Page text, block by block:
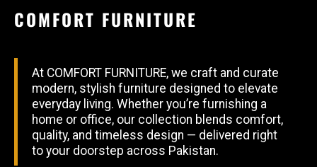
COMFORT FURNITURE
At COMFORT FURNITURE, we craft and curate
modern, stylish furniture designed to elevate
everyday living. Whether you’re furnishing a
home or office, our collection blends comfort,
quality, and timeless design — delivered right
to your doorstep across Pakistan.